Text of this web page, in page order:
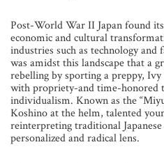
Post-World War II Japan found
economic and cultural
industries such as technology
was amidst this landscape that a
rebelling by sporting a preppy,
with propriety-and time-honored
individualism. Known as the
Koshino at the helm, talented
reinterpreting traditional
personalized and radical lens.